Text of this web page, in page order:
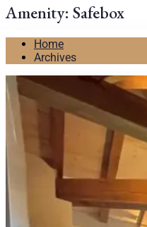
Amenity: Safebox
Home
Archives